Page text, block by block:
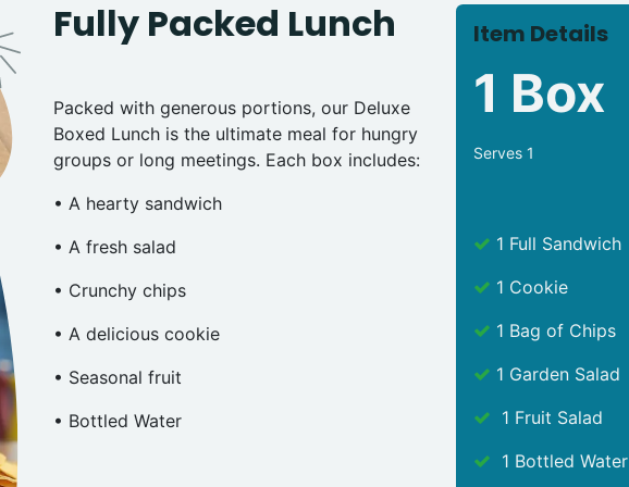
Fully Packed Lunch
Packed with generous portions, our Deluxe
Boxed Lunch is the ultimate meal for hungry
groups or long meetings. Each box includes:
• A hearty sandwich
• A fresh salad
• Crunchy chips
• A delicious cookie
• Seasonal fruit
• Bottled Water
Item Details
1 Box
Serves 1
1 Full Sandwich
1 Cookie
1 Bag of Chips
1 Garden Salad
1 Fruit Salad
1 Bottled Water